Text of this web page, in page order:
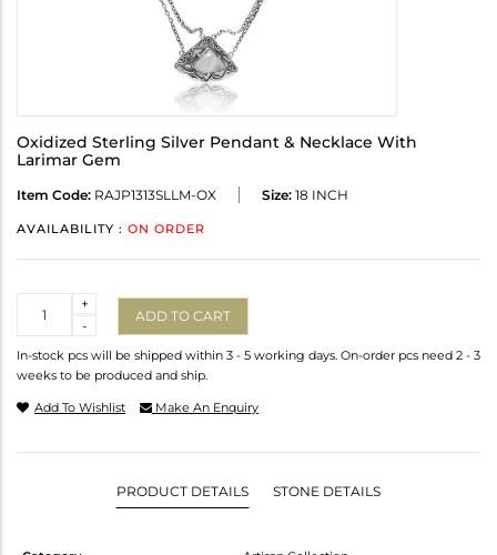
Oxidized Sterling Silver Pendant & Necklace With
Larimar Gem
Item Code: RAJP1313SLLM-OX Size: 18 INCH
AVAILABILITY : ON ORDER
-
+
ADD TO CART
In-stock pcs will be shipped within 3 - 5 working days. On-order pcs need 2 - 3
weeks to be produced and ship.
Add To Wishlist Make An Enquiry
PRODUCT DETAILS STONE DETAILS